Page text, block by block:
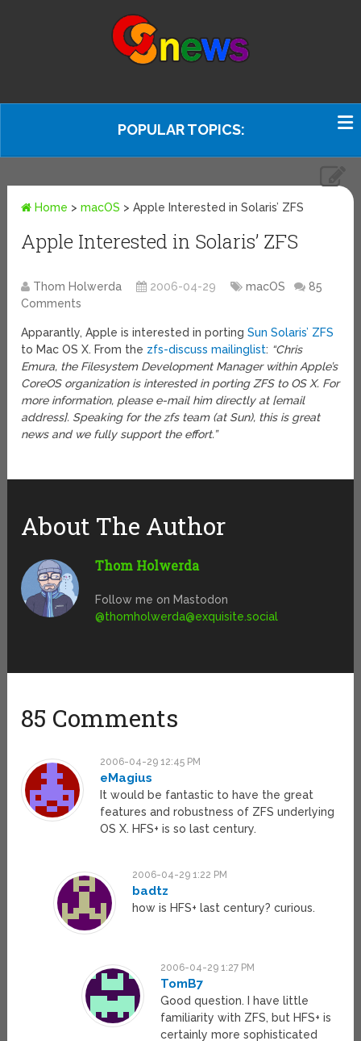
POPULAR TOPICS:
Home >macOS >Apple Interested in Solaris’ ZFS
Apple Interested in Solaris’ ZFS
Thom Holwerda 2006-04-29 macOS
85
Comments
Apparantly, Apple is interested in portingSun Solaris’ ZFS
to Mac OS X. From the zfs-discuss mailinglist: “Chris
Emura, the Filesystem Development Manager within Apple’s
CoreOS organization is interested in porting ZFS to OS X. For
more information, please e-mail him directly at [email
address]. Speaking for the zfs team (at Sun), this is great
news and we fully support the effort.”
About The Author
Thom Holwerda
Follow me on Mastodon
@thomholwerda@exquisite.social
85 Comments
2006-04-29 12:45 PM
eMagius
It would be fantastic to have the great
features and robustness of ZFS underlying
OS X. HFS+ is so last century.
2006-04-29 1:22 PM
badtz
how is HFS+ last century? curious.
2006-04-29 1:27 PM
TomB7
Good question. I have little
familiarity with ZFS, but HFS+ is
certainly more sophisticated